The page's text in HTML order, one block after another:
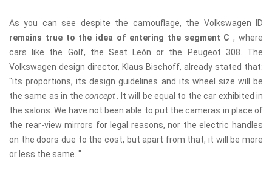
As you can see despite the camouflage, the Volkswagen ID
remains true to the idea of ​​entering the segment C, where
cars like the Golf, the Seat León or the Peugeot 308. The
Volkswagen design director, Klaus Bischoff, already stated that:
"its proportions, its design guidelines and its wheel size will be
the same as in the concept. It will be equal to the car exhibited in
the salons. We have not been able to put the cameras in place of
the rear-view mirrors for legal reasons, nor the electric handles
on the doors due to the cost, but apart from that, it will be more
or less the same. "